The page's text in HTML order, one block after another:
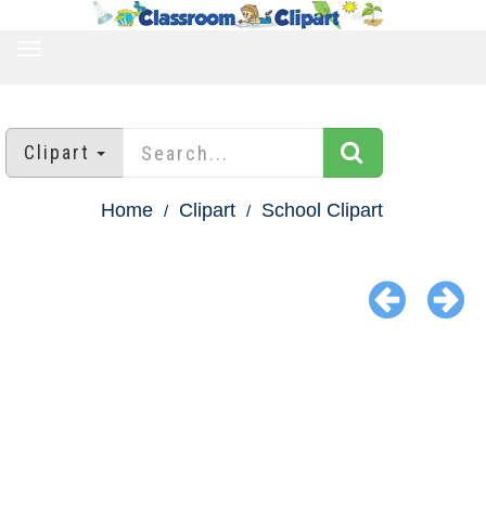
Clipart
Home Clipart School Clipart